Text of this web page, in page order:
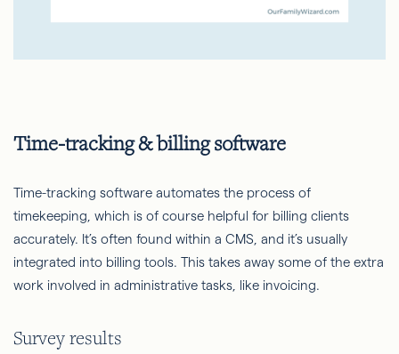
Time-tracking & billing software
Time-tracking software automates the process of
timekeeping, which is of course helpful for billing clients
accurately. It’s often found within a CMS, and it’s usually
integrated into billing tools. This takes away some of the extra
work involved in administrative tasks, like invoicing.
Survey results